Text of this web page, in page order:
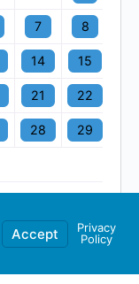
7 8
14 15
21 22
28 29
Accept
Privacy
Policy